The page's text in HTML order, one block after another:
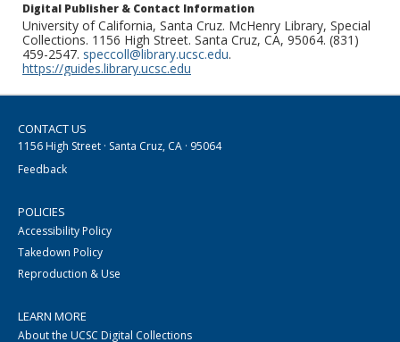
Digital Publisher & Contact Information
University of California, Santa Cruz. McHenry Library, Special
Collections. 1156 High Street. Santa Cruz, CA, 95064. (831)
459-2547. speccoll@library.ucsc.edu.
https://guides.library.ucsc.edu
CONTACT US
1156 High Street · Santa Cruz, CA · 95064
Feedback
POLICIES
Accessibility Policy
Takedown Policy
Reproduction & Use
LEARN MORE
About the UCSC Digital Collections